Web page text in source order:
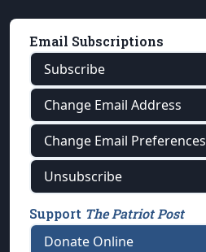
Email Subscriptions
Subscribe
Change Email Address
Change Email Preferences
Unsubscribe
Support The Patriot Post
Donate Online